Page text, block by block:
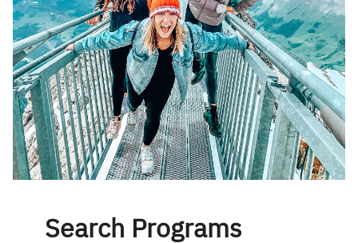
Search Programs